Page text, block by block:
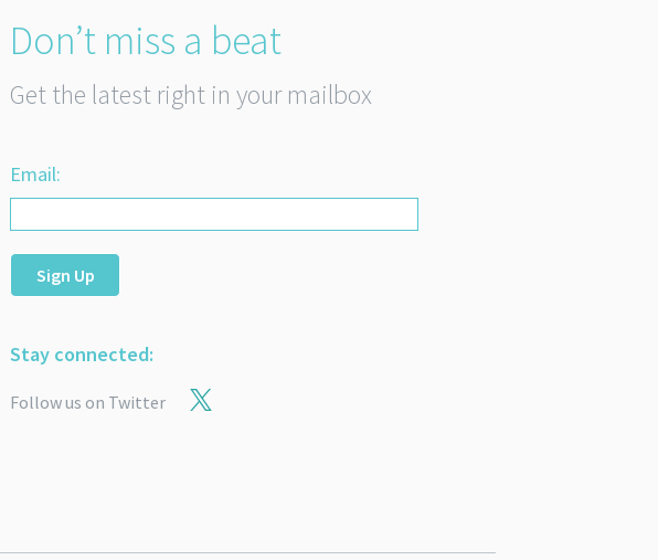
Don’t miss a beat
Get the latest right in your mailbox
Email:
Sign Up
Stay connected:
Follow us on Twitter